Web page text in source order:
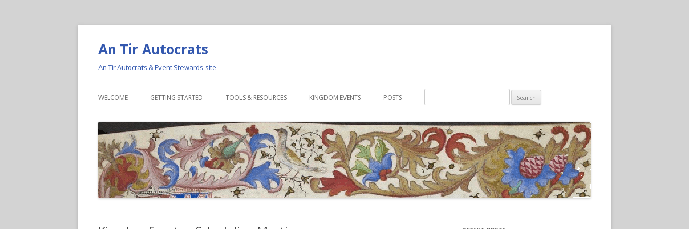
An Tir Autocrats
An Tir Autocrats & Event Stewards site
WELCOME GETTING STARTED TOOLS & RESOURCES KINGDOM EVENTS POSTS